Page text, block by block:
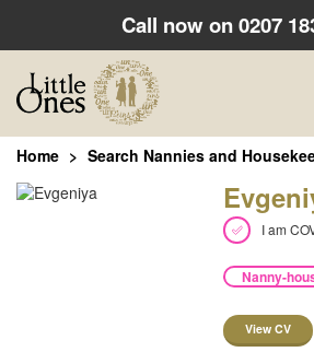
Call now on0207
Home Search Nannies and
I am
Nanny-
View CV